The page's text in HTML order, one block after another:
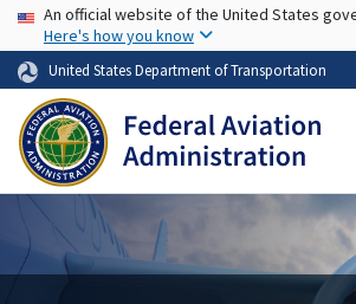
Skip to
USA Banner
An official website of the United States
Here's how you know
United States Department of Transportation